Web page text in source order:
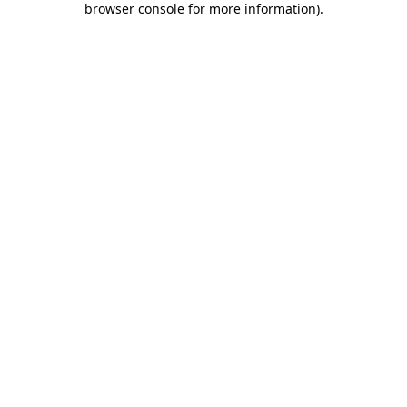
browser console for more information).